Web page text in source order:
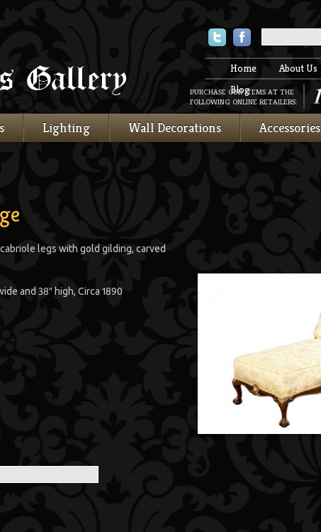
TwitterFacebook
Home About Us
Blog
PURCHASE OUR ITEMS AT THE
FOLLOWING ONLINE RETAILERS:
Lighting Wall Decorations Accessories
legs with gold gilding, carved
and 38″ high, Circa 1890